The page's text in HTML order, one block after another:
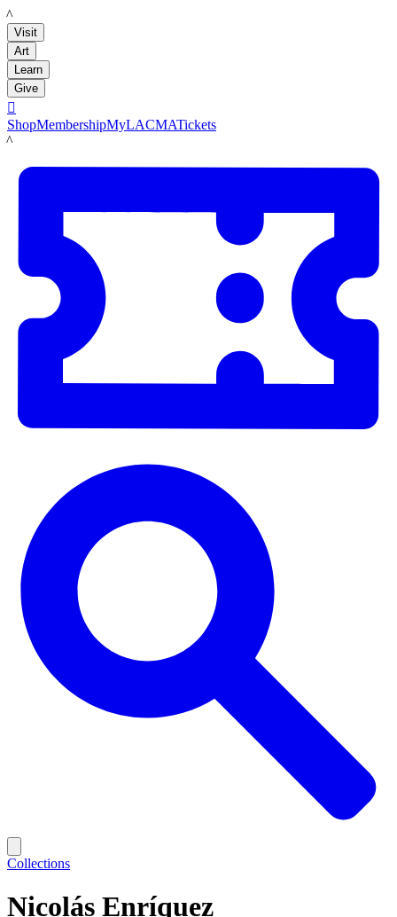
LACMA
Visit
Art
Learn
Give

ShopMembershipMyLACMATickets
LACMA
Collections
Nicolás Enríquez